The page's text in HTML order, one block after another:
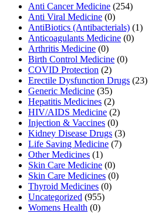
Anti Cancer Medicine (254)
Anti Viral Medicine (0)
AntiBiotics (Antibacterials) (1)
Anticoagulants Medicine (0)
Arthritis Medicine (0)
Birth Control Medicine (0)
COVID Protection (2)
Erectile Dysfunction Drugs (23)
Generic Medicine (35)
Hepatitis Medicines (2)
HIV/AIDS Medicine (2)
Injection & Vaccines (0)
Kidney Disease Drugs (3)
Life Saving Medicine (7)
Other Medicines (1)
Skin Care Medicine (0)
Skin Care Medicines (0)
Thyroid Medicines (0)
Uncategorized (955)
Womens Health (0)